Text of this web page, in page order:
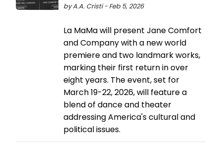
by A.A. Cristi - Feb 5, 2026
La MaMa will present Jane Comfort
and Company with a new world
premiere and two landmark works,
marking their first return in over
eight years. The event, set for
March 19-22, 2026, will feature a
blend of dance and theater
addressing America's cultural and
political issues.